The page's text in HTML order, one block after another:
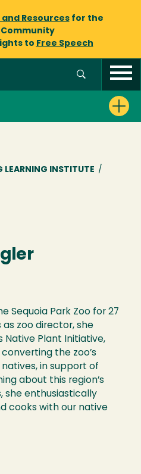
Resourcesfor the
Community
to Free Speech
LEARNING INSTITUTE /
Sequoia Park Zoo for 27
as zoo director, she
Native Plant Initiative,
the zoo’s
in support of
about this region’s
she enthusiastically
cooks with our native